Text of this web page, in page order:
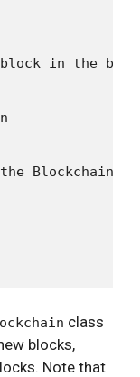
in the
Blockchain
class
blocks,
Note that